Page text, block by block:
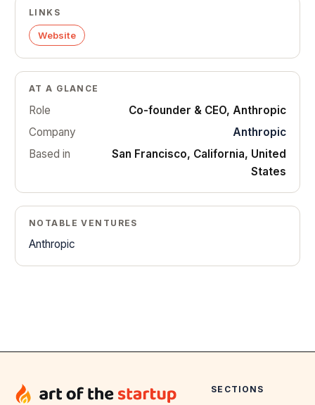
LINKS
Website
AT A GLANCE
Role
Co-founder & CEO, Anthropic
Company
Anthropic
Based in
San Francisco, California, United
States
NOTABLE VENTURES
Anthropic
SECTIONS